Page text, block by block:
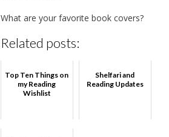
What are your favorite book covers?
Related posts:
Top Ten Things on
my Reading
Wishlist
Shelfari and
Reading Updates